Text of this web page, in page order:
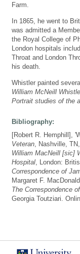
Farm.
In 1865, he went to
was admitted a
the Royal College of
London hospitals
Throat and London
his death.
Whistler painted
William McNeill
Portrait studies of the
Bibliography:
[Robert R. Hemphill],
Veteran , Nashville,
William MacNeill [sic]
Hospital , London:
Correspondence of
Margaret F.
The Correspondence
Georgia Toutziari.